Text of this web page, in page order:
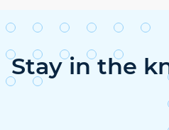
Stay in the